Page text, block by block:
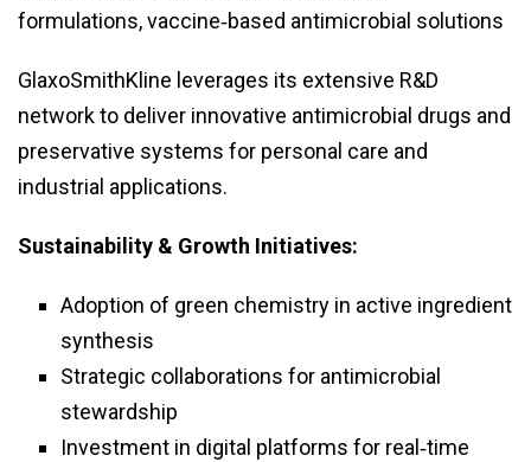
formulations, vaccine‑based antimicrobial solutions
GlaxoSmithKline leverages its extensive R&D
network to deliver innovative antimicrobial drugs and
preservative systems for personal care and
industrial applications.
Sustainability & Growth Initiatives:
Adoption of green chemistry in active ingredient
synthesis
Strategic collaborations for antimicrobial
stewardship
Investment in digital platforms for real‑time